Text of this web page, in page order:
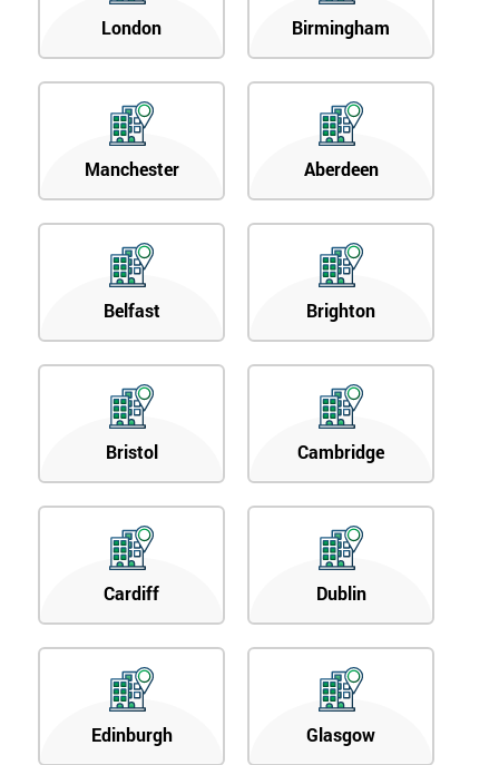
London Birmingham
Manchester Aberdeen
Belfast Brighton
Bristol Cambridge
Cardiff Dublin
Edinburgh Glasgow